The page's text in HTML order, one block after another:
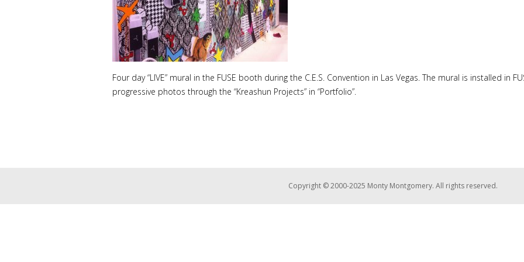
Four day “LIVE” mural in the FUSE booth during the C.E.S. Convention in Las Vegas. The mural is installed in
progressive photos through the “Kreashun Projects” in “Portfolio”.
Copyright © 2000-2025 Monty Montgomery. All rights reserved.